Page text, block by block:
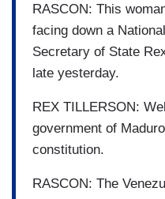
RASCON: This
facing down a
Secretary of State
late yesterday.
REX TILLERSON:
government of
constitution.
RASCON: The